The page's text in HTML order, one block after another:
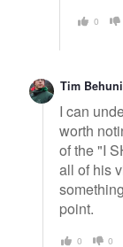
0
Tim
I can
worth
of the "I
all of his
point.
0 0